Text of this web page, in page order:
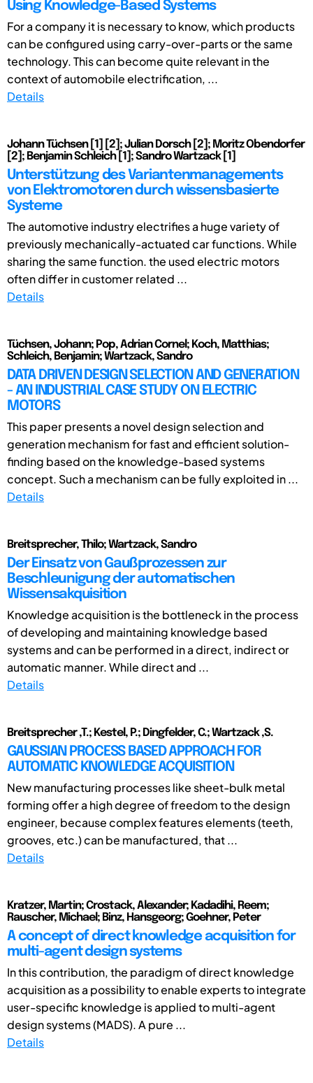
Using Knowledge-Based Systems
For a company it is necessary to know, which products
can be configured using carry-over-parts or the same
technology. This can become quite relevant in the
context of automobile electrification, ...
Details
Johann Tüchsen [1] [2]; Julian Dorsch [2]; Moritz Obendorfer
[2]; Benjamin Schleich [1]; Sandro Wartzack [1]
Unterstützung des Variantenmanagements
von Elektromotoren durch wissensbasierte
Systeme
The automotive industry electrifies a huge variety of
previously mechanically-actuated car functions. While
sharing the same function. the used electric motors
often differ in customer related ...
Details
Tüchsen, Johann; Pop, Adrian Cornel; Koch, Matthias;
Schleich, Benjamin; Wartzack, Sandro
DATA DRIVEN DESIGN SELECTION AND GENERATION
- AN INDUSTRIAL CASE STUDY ON ELECTRIC
MOTORS
This paper presents a novel design selection and
generation mechanism for fast and efficient solution-
finding based on the knowledge-based systems
concept. Such a mechanism can be fully exploited in ...
Details
Breitsprecher, Thilo; Wartzack, Sandro
Der Einsatz von Gaußprozessen zur
Beschleunigung der automatischen
Wissensakquisition
Knowledge acquisition is the bottleneck in the process
of developing and maintaining knowledge based
systems and can be performed in a direct, indirect or
automatic manner. While direct and ...
Details
Breitsprecher ,T.; Kestel, P.; Dingfelder, C.; Wartzack ,S.
GAUSSIAN PROCESS BASED APPROACH FOR
AUTOMATIC KNOWLEDGE ACQUISITION
New manufacturing processes like sheet-bulk metal
forming offer a high degree of freedom to the design
engineer, because complex features elements (teeth,
grooves, etc.) can be manufactured, that ...
Details
Kratzer, Martin; Crostack, Alexander; Kadadihi, Reem;
Rauscher, Michael; Binz, Hansgeorg; Goehner, Peter
A concept of direct knowledge acquisition for
multi-agent design systems
In this contribution, the paradigm of direct knowledge
acquisition as a possibility to enable experts to integrate
user-specific knowledge is applied to multi-agent
design systems (MADS). A pure ...
Details